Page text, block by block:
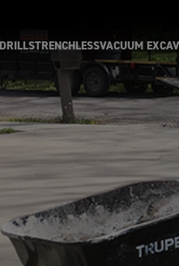
TRENCHLESSVACUUM